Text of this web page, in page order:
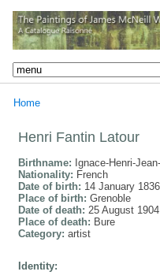
Home
Henri Fantin Latour
Birthname: Ignace-Henri-
Nationality: French
Date of birth: 14 January 1836
Place of birth: Grenoble
Date of death: 25 August 1904
Place of death: Bure
Category: artist
Identity: